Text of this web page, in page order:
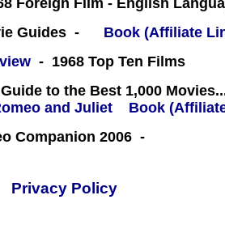
Foreign Film - English
Guides -
Book (Affiliate
- 1968 Top Ten Films
to the Best 1,000
Book
Companion 2006 -
Privacy Policy